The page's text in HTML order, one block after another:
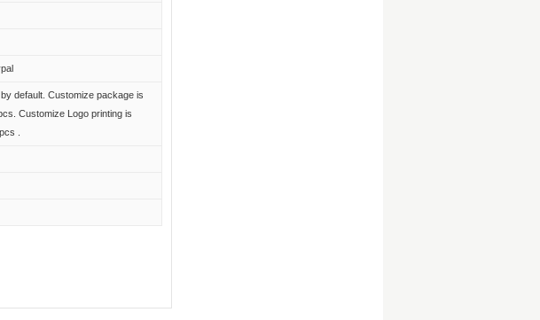
default. Customize package is
Customize Logo printing is
.